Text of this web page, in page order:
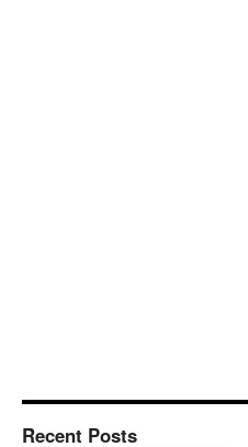
Recent Posts